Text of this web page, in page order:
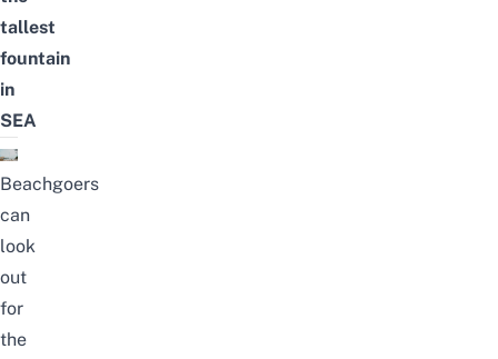
tallest
fountain
in
SEA
Beachgoers
can
look
out
for
the